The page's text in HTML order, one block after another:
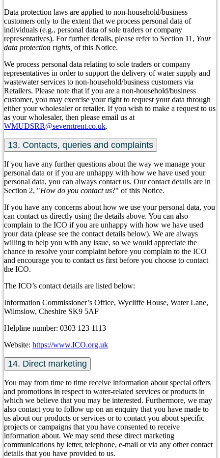
Data protection laws are applied to non-household/business
customers only to the extent that we process personal data of
individuals (e.g., personal data of sole traders or company
representatives). For further details, please refer to Section 11, Your
data protection rights, of this Notice.
We process personal data relating to sole traders or company
representatives in order to support the delivery of water supply and
wastewater services to non-household/business customers via
Retailers. Please note that if you are a non-household/business
customer, you may exercise your right to request your data through
either your wholesaler or retailer. If you wish to make a request to us
as your wholesaler, then please email us at
WMUDSRR@severntrent.co.uk.
13. Contacts, queries and complaints
If you have any further questions about the way we manage your
personal data or if you are unhappy with how we have used your
personal data, you can always contact us. Our contact details are in
Section 2, "How do you contact us?" of this Notice.
If you have any concerns about how we use your personal data, you
can contact us directly using the details above. You can also
complain to the ICO if you are unhappy with how we have used
your data (please see the contact details below). We are always
willing to help you with any issue, so we would appreciate the
chance to resolve your complaint before you complain to the ICO
and encourage you to contact us first before you choose to contact
the ICO.
The ICO’s contact details are listed below:
Information Commissioner’s Office, Wycliffe House, Water Lane,
Wilmslow, Cheshire SK9 5AF
Helpline number: 0303 123 1113
Website: https://www.ICO.org.uk
14. Direct marketing
You may from time to time receive information about special offers
and promotions in respect to water-related services or products in
which we believe that you may be interested. Furthermore, we may
also contact you to follow up on an enquiry that you have made to
us about our products or services or to contact you about specific
projects or campaigns that you have consented to receive
information about. We may send these direct marketing
communications by letter, telephone, e-mail or via any other contact
details that you have provided to us.